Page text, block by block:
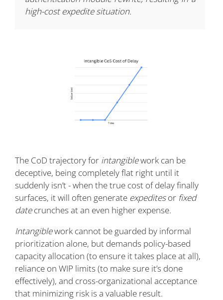
high-cost expedite situation.
The CoD trajectory for intangiblework can be
deceptive, being completely flat right until it
suddenly isn’t - when the true cost of delay finally
surfaces, it will often generate expeditesor fixed
datecrunches at an even higher expense.
Intangiblework cannot be guarded by informal
prioritization alone, but demands policy-based
capacity allocation (to ensure it takes place at all),
reliance on WIP limits (to make sure it’s done
effectively), and cross-organizational acceptance
that minimizing risk is a valuable result.